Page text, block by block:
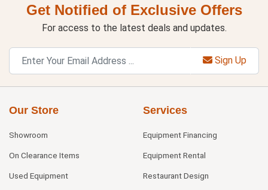
Get Notified of Exclusive Offers
For access to the latest deals and updates.
Sign Up
Our Store
Showroom
On Clearance Items
Used Equipment
Services
Equipment Financing
Equipment Rental
Restaurant Design